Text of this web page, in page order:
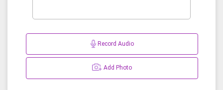
Record Audio
Add Photo